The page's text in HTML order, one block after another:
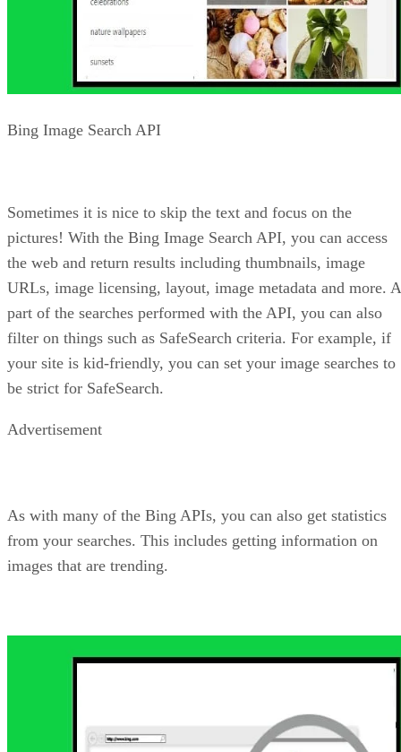
this platform, you can display ads based on the keywords a
user has placed in their search query. Simply put, the Bing
Ads API provides an interface to Microsoft Advertising.
Using this API and the Ad Extensions provided by
relevance.
Helping your users is almost always a good thing. As such,
user to the result they want faster. Additionally, with this
you can also help them get them to the resultyouwant them